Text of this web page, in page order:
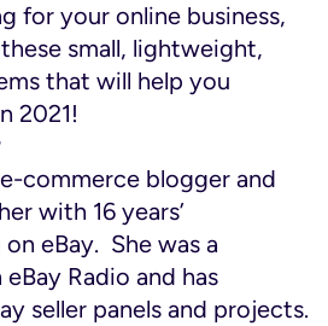
for your online business,
small, lightweight,
that will help you
2021!
commerce blogger and
with 16 years’
eBay. She was a
Radio and has
seller panels and projects.